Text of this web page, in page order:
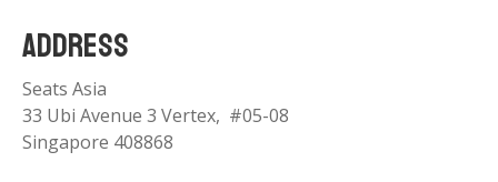
ADDRESS
Seats Asia
33 Ubi Avenue 3 Vertex, #05-08
Singapore 408868